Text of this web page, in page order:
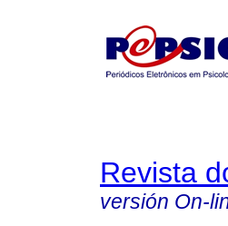
Revista
versión On-